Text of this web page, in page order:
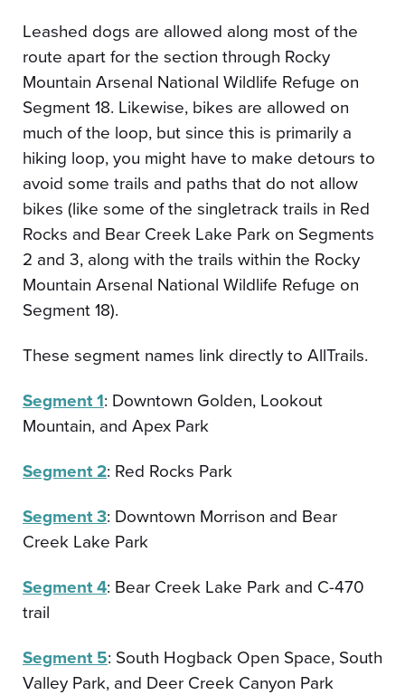
Leashed dogs are allowed along most of the
route apart for the section through Rocky
Mountain Arsenal National Wildlife Refuge on
Segment 18. Likewise, bikes are allowed on
much of the loop, but since this is primarily a
hiking loop, you might have to make detours to
avoid some trails and paths that do not allow
bikes (like some of the singletrack trails in Red
Rocks and Bear Creek Lake Park on Segments
2 and 3, along with the trails within the Rocky
Mountain Arsenal National Wildlife Refuge on
Segment 18).
These segment names link directly to AllTrails.
Segment 1: Downtown Golden, Lookout
Mountain, and Apex Park
Segment 2: Red Rocks Park
Segment 3: Downtown Morrison and Bear
Creek Lake Park
Segment 4: Bear Creek Lake Park and C-470
trail
Segment 5: South Hogback Open Space, South
Valley Park, and Deer Creek Canyon Park